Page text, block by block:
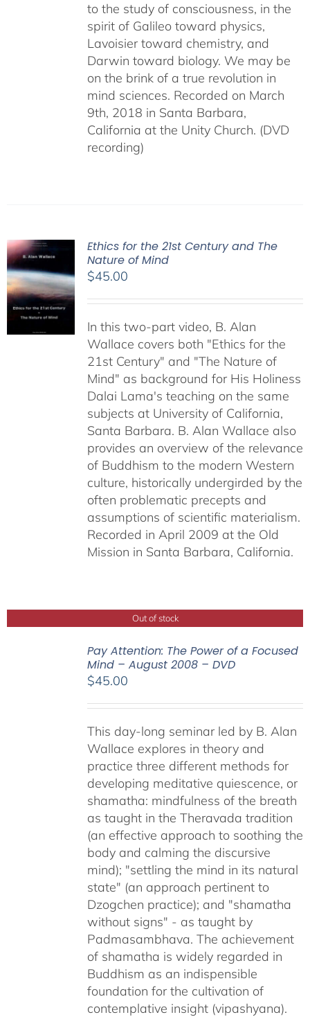
to the study of consciousness, in the
spirit of Galileo toward physics,
Lavoisier toward chemistry, and
Darwin toward biology. We may be
on the brink of a true revolution in
mind sciences. Recorded on March
9th, 2018 in Santa Barbara,
California at the Unity Church. (DVD
recording)
Ethics for the 21st Century and The
Nature of Mind
$45.00
In this two-part video, B. Alan
Wallace covers both "Ethics for the
21st Century" and "The Nature of
Mind" as background for His Holiness
Dalai Lama's teaching on the same
subjects at University of California,
Santa Barbara. B. Alan Wallace also
provides an overview of the relevance
of Buddhism to the modern Western
culture, historically undergirded by the
often problematic precepts and
assumptions of scientific materialism.
Recorded in April 2009 at the Old
Mission in Santa Barbara, California.
Out of stock
Pay Attention: The Power of a Focused
Mind – August 2008 – DVD
$45.00
This day-long seminar led by B. Alan
Wallace explores in theory and
practice three different methods for
developing meditative quiescence, or
shamatha: mindfulness of the breath
as taught in the Theravada tradition
(an effective approach to soothing the
body and calming the discursive
mind); "settling the mind in its natural
state" (an approach pertinent to
Dzogchen practice); and "shamatha
without signs" - as taught by
Padmasambhava. The achievement
of shamatha is widely regarded in
Buddhism as an indispensible
foundation for the cultivation of
contemplative insight (vipashyana).